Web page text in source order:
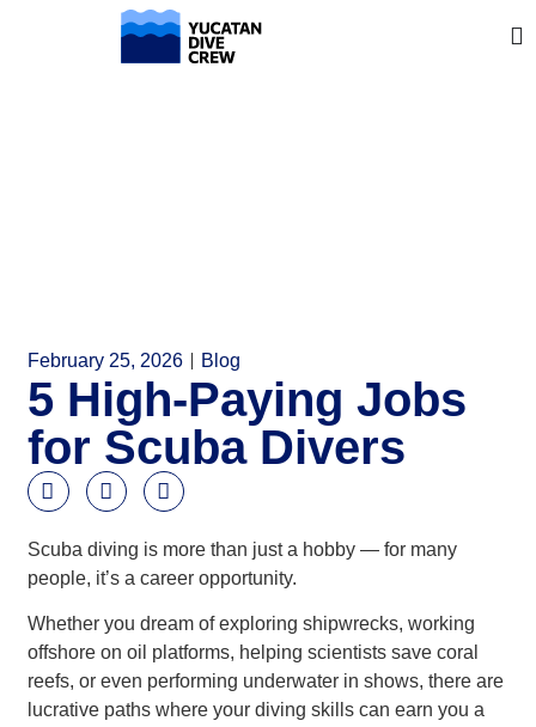
February 25, 2026 Blog
5 High-Paying Jobs
for Scuba Divers
Scuba diving is more than just a hobby — for many
people, it’s a career opportunity.
Whether you dream of exploring shipwrecks, working
offshore on oil platforms, helping scientists save coral
reefs, or even performing underwater in shows, there are
lucrative paths where your diving skills can earn you a